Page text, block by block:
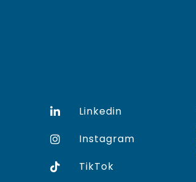
Linkedin
Instagram
TikTok